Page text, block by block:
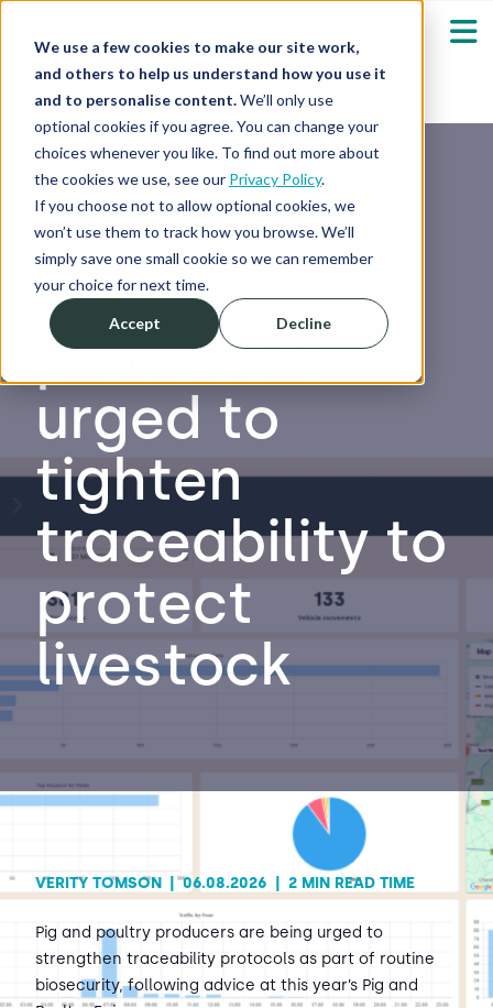
We use a few cookies to make our site work,
and others to help us understand how you use it
and to personalise content.We’ll only use
optional cookies if you agree. You can change your
choices whenever you like. To find out more about
the cookies we use, see our Privacy Policy.
If you choose not to allow optional cookies, we
won’t use them to track how you browse. We’ll
simply save one small cookie so we can remember
your choice for next time.
Accept Decline
Our Solutions
Who We Serve Show submenu for
Resources
About
Shop
Log in / Register
Contact Us
Emergency Help
Pig and
poultry
producers
urged to
tighten
traceability to
protect
livestock
VERITY TOMSON 06.08.2026 2 MIN READ TIME
Pig and poultry producers are being urged to
strengthen traceability protocols as part of routine
biosecurity, following advice at this year’s Pig and